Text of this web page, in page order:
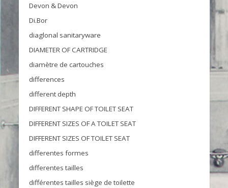
Devon & Devon
Di.Bor
diaglonal sanitaryware
DIAMETER OF CARTRIDGE
diamètre de cartouches
differences
different depth
DIFFERENT SHAPE OF TOILET SEAT
DIFFERENT SIZES OF A TOILET SEAT
DIFFERENT SIZES OF TOILET SEAT
differentes formes
differentes tailles
différentes tailles siège de toilette